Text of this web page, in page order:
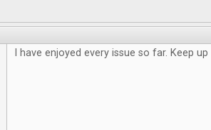
I have enjoyed every issue so far. Keep